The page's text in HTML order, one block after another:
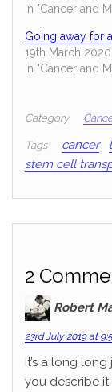
In "Cancer and
Going away for
19th March 2020
In "Cancer and
Category
Tags cancer
stem cell
2
Robert
23rd July 2019 at
It’s a long
you describe it